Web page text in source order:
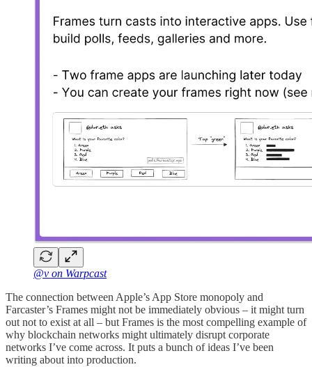
@v on Warpcast
The connection between Apple’s App Store monopoly and
Farcaster’s Frames might not be immediately obvious – it might turn
out not to exist at all – but Frames is the most compelling example of
why blockchain networks might ultimately disrupt corporate
networks I’ve come across. It puts a bunch of ideas I’ve been
writing about into production.